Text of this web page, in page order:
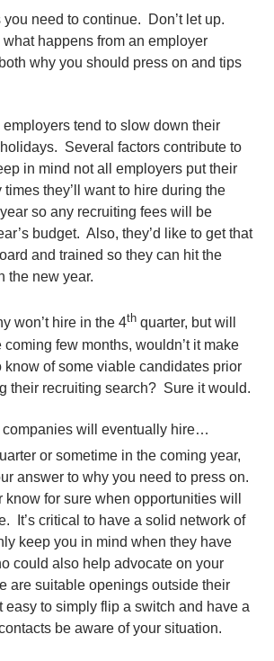
you need to continue. Don’t let up.
what happens from an employer
why you should press on and tips
tend to slow down their
Several factors contribute to
in mind not all employers put their
they’ll want to hire during the
so any recruiting fees will be
budget. Also, they’d like to get that
and trained so they can hit the
the new year.
won’t hire in the 4th quarter, but will
coming few months, wouldn’t it make
know of some viable candidates prior
their recruiting search? Sure it would.
companies will eventually hire…
or sometime in the coming year,
answer to why you need to press on.
for sure when opportunities will
It’s critical to have a solid network of
keep you in mind when they have
could also help advocate on your
are suitable openings outside their
easy to simply flip a switch and have a
be aware of your situation.